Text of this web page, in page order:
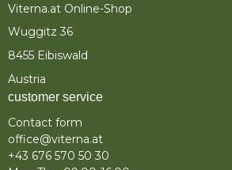
Viterna.at Online-Shop
Wuggitz 36
8455 Eibiswald
Austria
customer service
Contact form
office@viterna.at
+43 676 570 50 30